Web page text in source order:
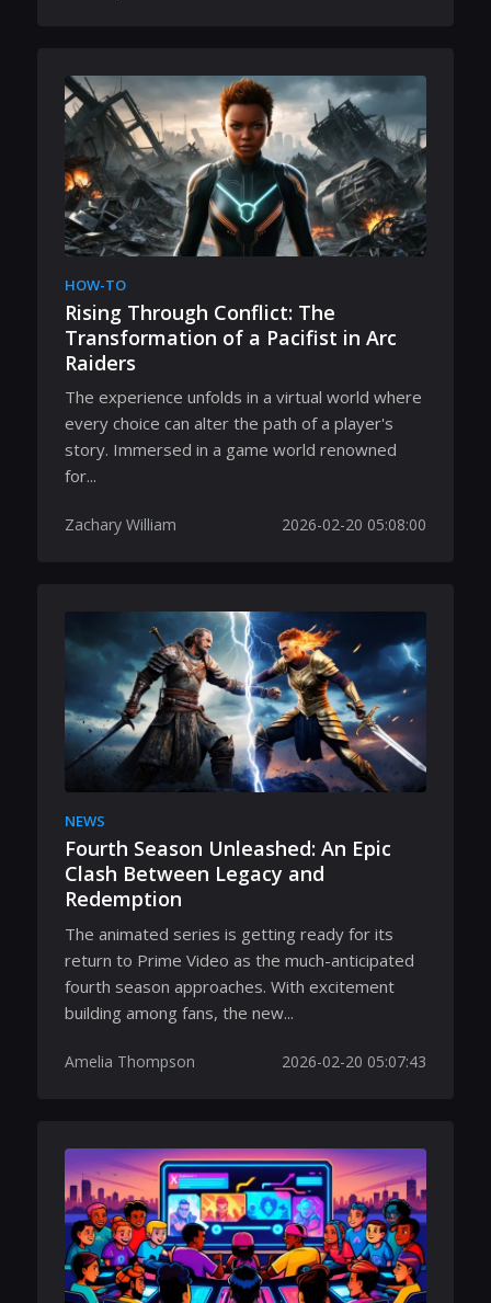
HOW-TO
Rising Through Conflict: The
Transformation of a Pacifist in Arc
Raiders
The experience unfolds in a virtual world where
every choice can alter the path of a player's
story. Immersed in a game world renowned
for...
Zachary William 2026-02-20 05:08:00
NEWS
Fourth Season Unleashed: An Epic
Clash Between Legacy and
Redemption
The animated series is getting ready for its
return to Prime Video as the much-anticipated
fourth season approaches. With excitement
building among fans, the new...
Amelia Thompson 2026-02-20 05:07:43